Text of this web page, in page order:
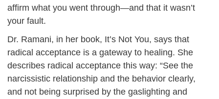
affirm what you went through—and that it wasn’t
your fault.
Dr. Ramani, in her book, It’s Not You, says that
radical acceptance is a gateway to healing. She
describes radical acceptance this way: “See the
narcissistic relationship and the behavior clearly,
and not being surprised by the gaslighting and